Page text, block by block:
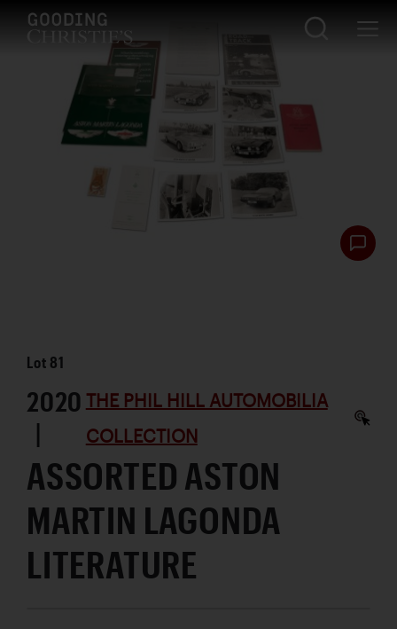
Lot 81
2020
|
THE PHIL HILL AUTOMOBILIA
COLLECTION
ASSORTED ASTON
MARTIN LAGONDA
LITERATURE